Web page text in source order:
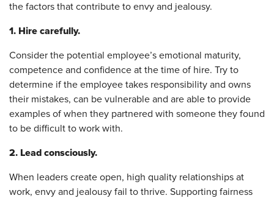
the factors that contribute to envy and jealousy.
1. Hire carefully.
Consider the potential employee’s emotional maturity,
competence and confidence at the time of hire. Try to
determine if the employee takes responsibility and owns
their mistakes, can be vulnerable and are able to provide
examples of when they partnered with someone they found
to be difficult to work with.
2. Lead consciously.
When leaders create open, high quality relationships at
work, envy and jealousy fail to thrive. Supporting fairness